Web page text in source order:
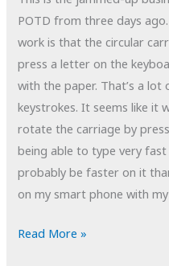
POTD from three days
work is that the circular
press a letter on the
with the paper. That’s a
keystrokes. It seems like
rotate the carriage by
being able to type very fast
probably be faster on it
on my smart phone with
POTD:
Read More »